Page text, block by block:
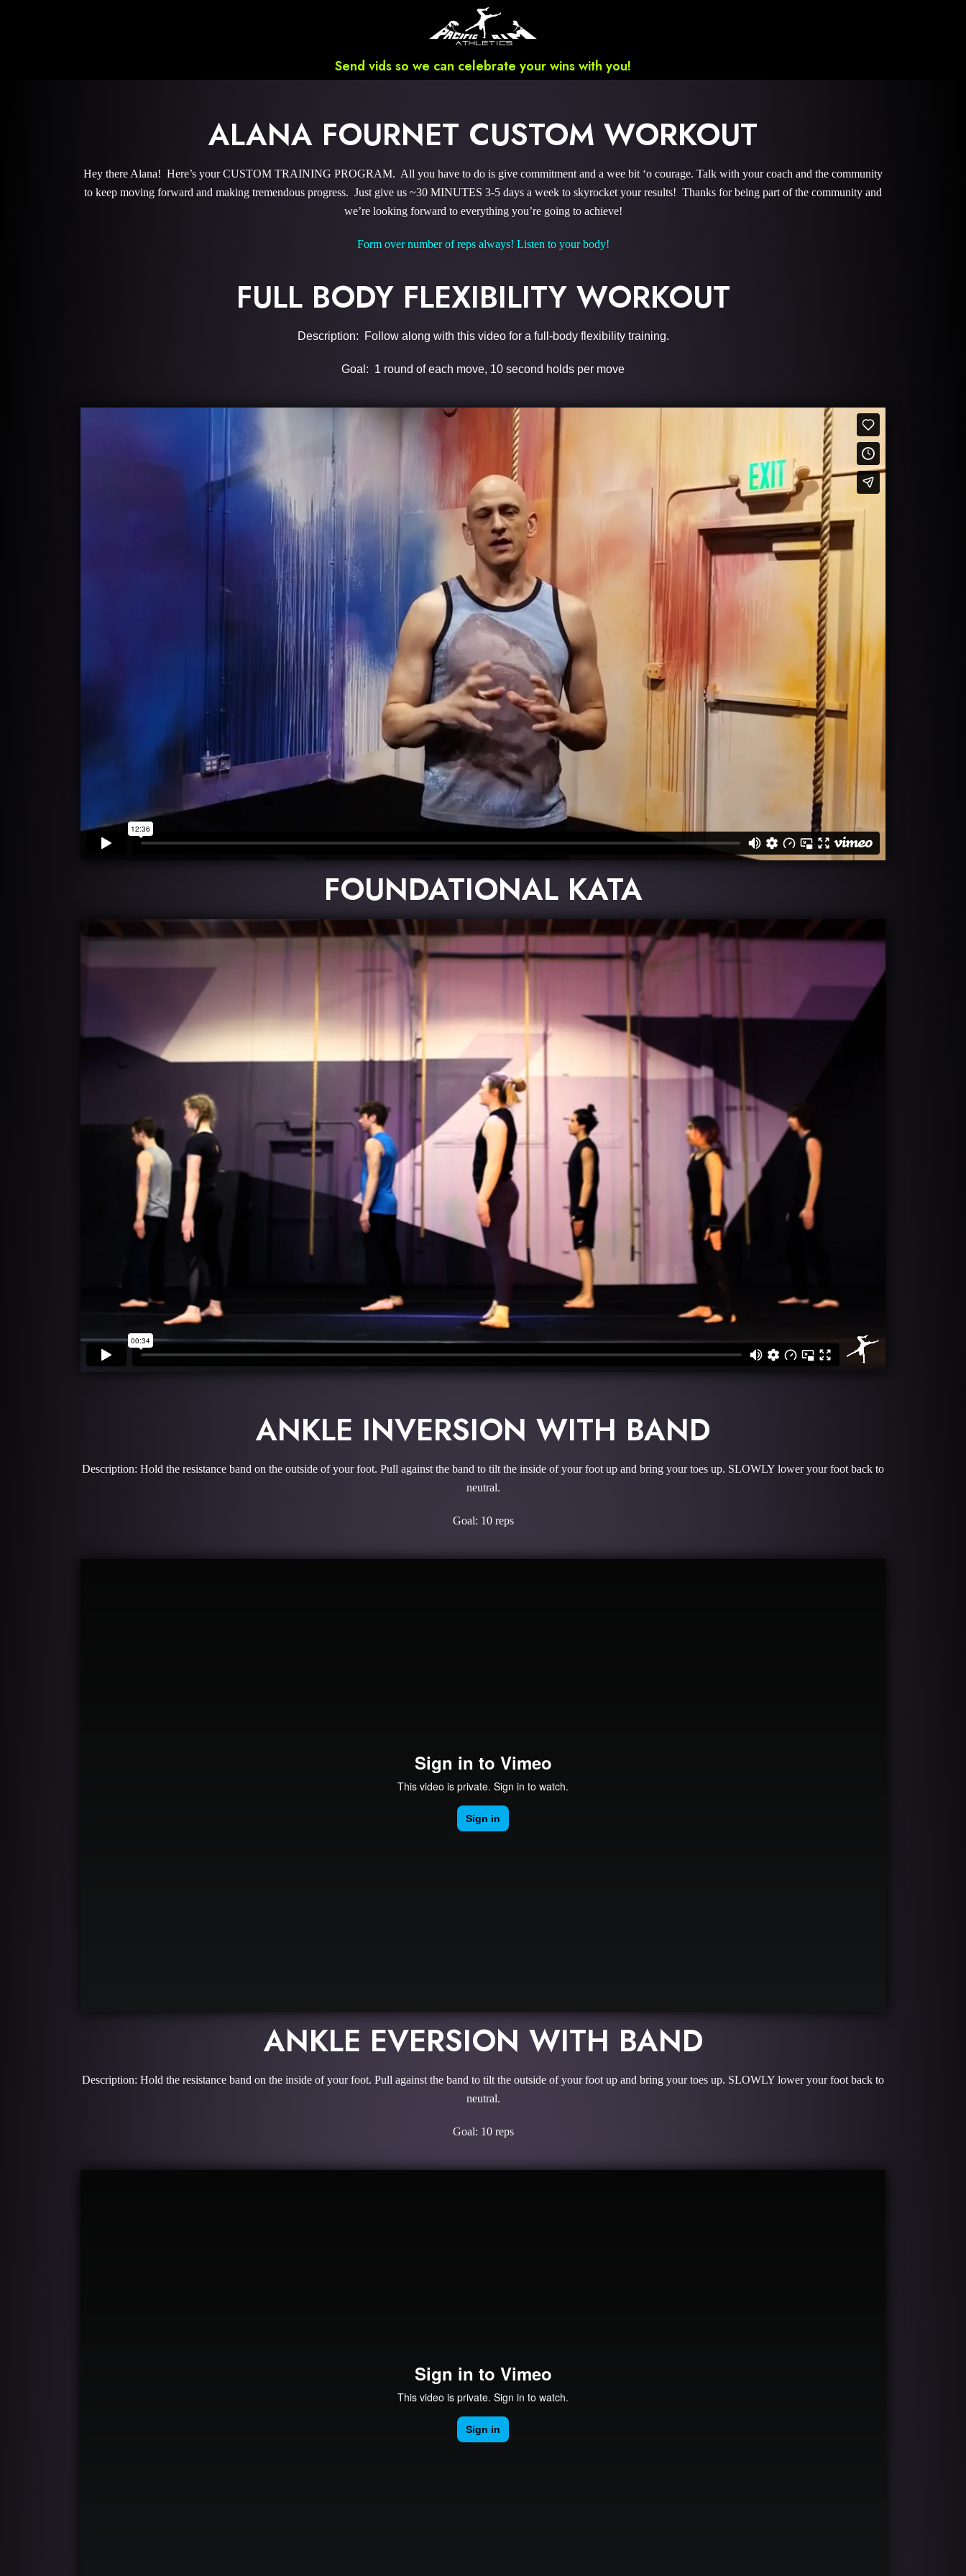
Send vids so we can celebrate your wins with you!
ALANA FOURNET CUSTOM WORKOUT
Hey there Alana! Here’s your CUSTOM TRAINING PROGRAM. All you have to do is give commitment and a wee bit ‘o courage. Talk with your coach and the community
to keep moving forward and making tremendous progress. Just give us ~30 MINUTES 3-5 days a week to skyrocket your results! Thanks for being part of the community and
we’re looking forward to everything you’re going to achieve!
Form over number of reps always! Listen to your body!
FULL BODY FLEXIBILITY WORKOUT
Description: Follow along with this video for a full-body flexibility training.
Goal: 1 round of each move, 10 second holds per move
FOUNDATIONAL KATA
ANKLE INVERSION WITH BAND
Description: Hold the resistance band on the outside of your foot. Pull against the band to tilt the inside of your foot up and bring your toes up. SLOWLY lower your foot back to
neutral.
Goal: 10 reps
ANKLE EVERSION WITH BAND
Description: Hold the resistance band on the inside of your foot. Pull against the band to tilt the outside of your foot up and bring your toes up. SLOWLY lower your foot back to
neutral.
Goal: 10 reps